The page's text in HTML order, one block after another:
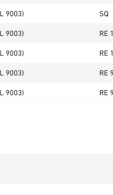
9003) SQ
9003) RE
9003) RE
9003) RE
9003) RE